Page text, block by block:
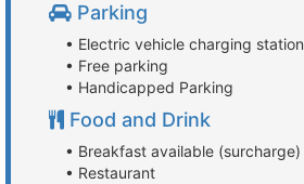
Parking
• Electric vehicle charging station
• Free parking
• Handicapped Parking
Food and Drink
• Breakfast available (surcharge)
• Restaurant